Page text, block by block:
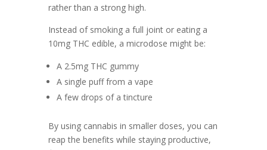
rather than a strong high.
Instead of smoking a full joint or eating a
10mg THC edible, a microdose might be:
A 2.5mg THC gummy
A single puff from a vape
A few drops of a tincture
By using cannabis in smaller doses, you can
reap the benefits while staying productive,